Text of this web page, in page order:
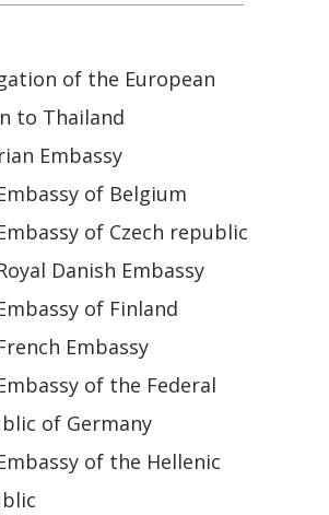
of the European
to Thailand
Embassy
of Belgium
of Czech republic
Danish Embassy
of Finland
Embassy
of the Federal
of Germany
of the Hellenic